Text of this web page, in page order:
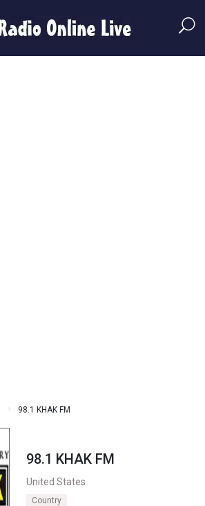
98.1 KHAK FM
98.1 KHAK FM
United States
Country